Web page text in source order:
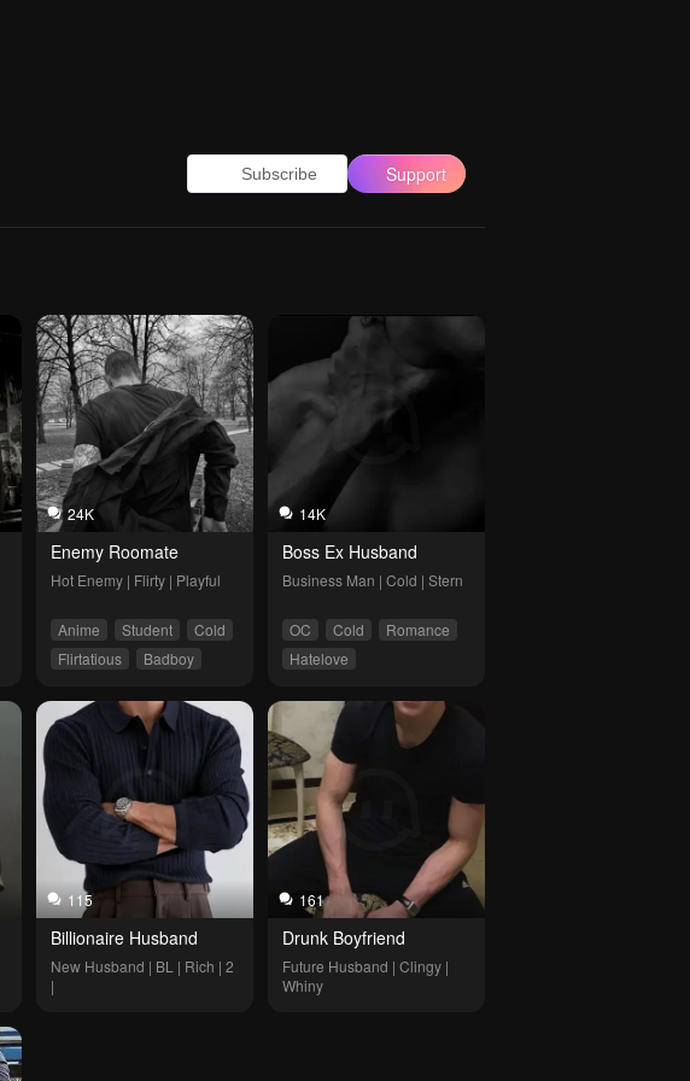
Subscribe Support
24K
Enemy Roomate
Hot Enemy | Flirty | Playful
Anime Student
Cold
Flirtatious
Badboy
Enemies to Lovers
Slice of Life
14K
Business Man | Cold | Stern
OC Cold
Romance
Hatelove
115
Billionaire Husband
New Husband | BL | Rich | 2
|
161
Drunk Boyfriend
Future Husband | Clingy |
Whiny